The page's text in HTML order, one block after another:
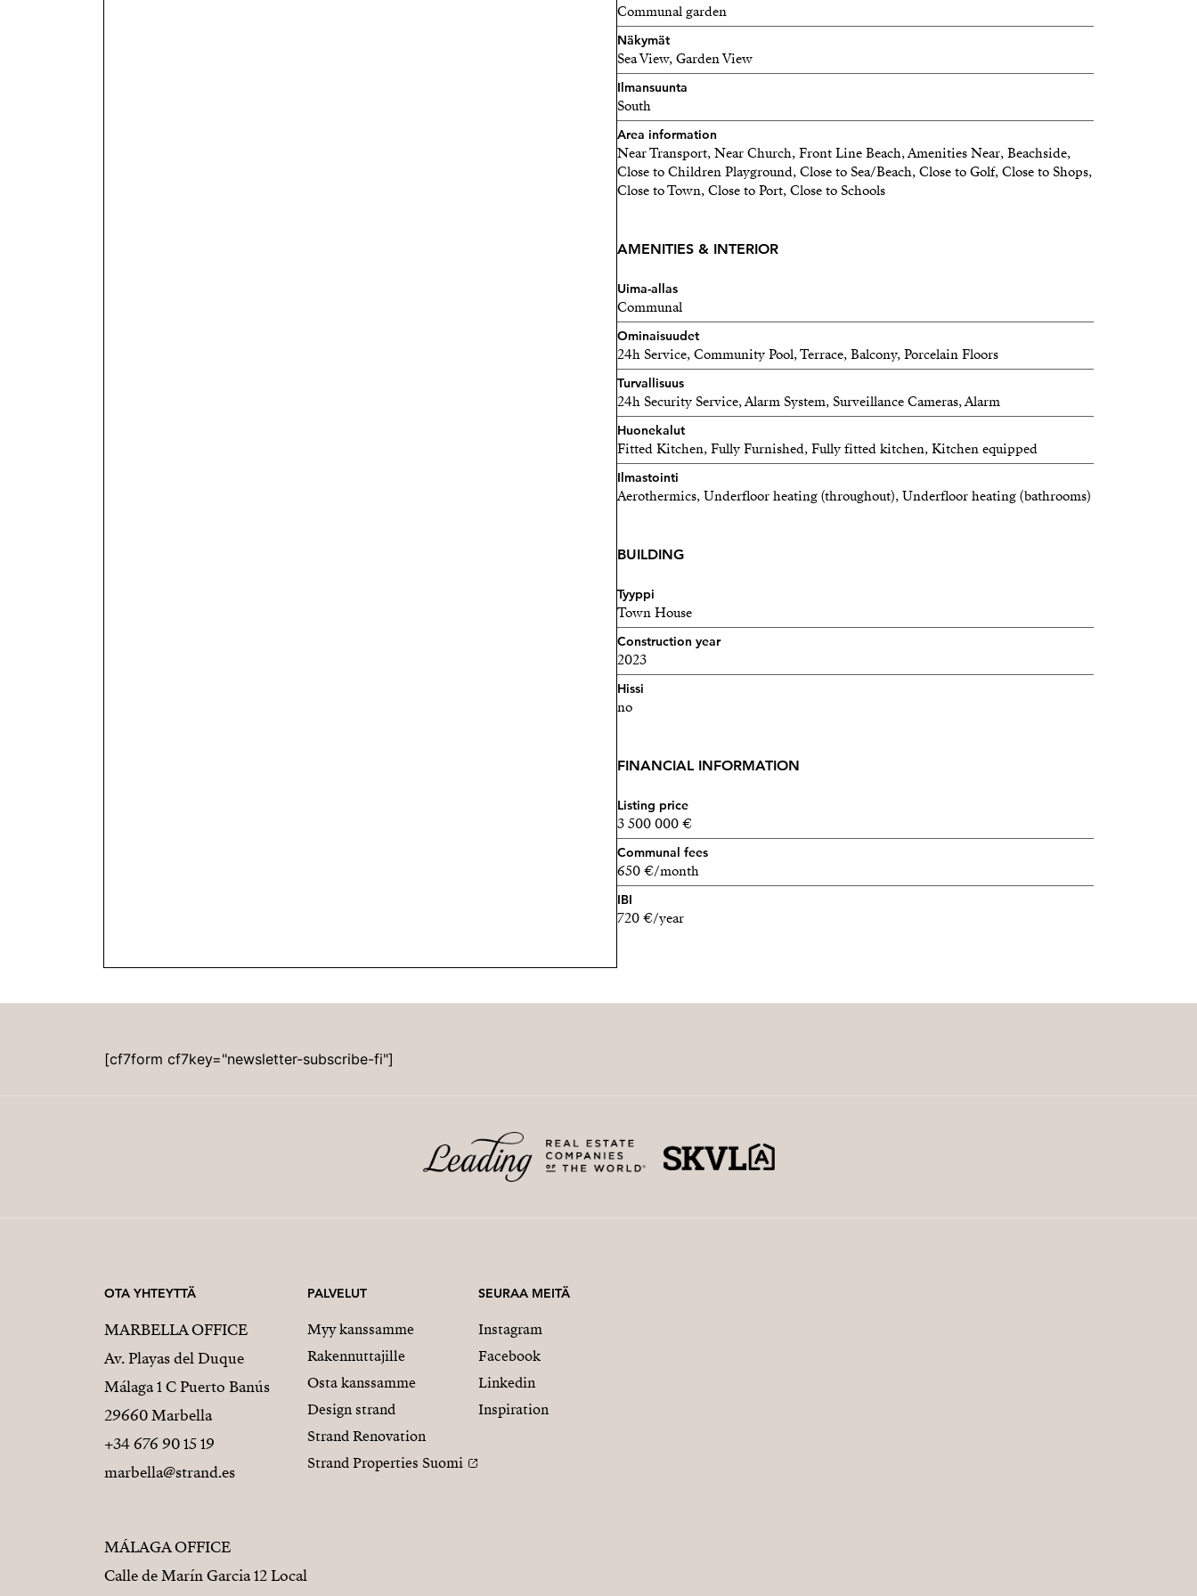
Communal garden
Näkymät
Sea View, Garden View
Ilmansuunta
South
Area information
Near Transport, Near Church, Front Line Beach, Amenities Near, Beachside,
Close to Children Playground, Close to Sea/Beach, Close to Golf, Close to Shops,
Close to Town, Close to Port, Close to Schools
AMENITIES & INTERIOR
Uima-allas
Communal
Ominaisuudet
24h Service, Community Pool, Terrace, Balcony, Porcelain Floors
Turvallisuus
24h Security Service, Alarm System, Surveillance Cameras, Alarm
Huonekalut
Fitted Kitchen, Fully Furnished, Fully fitted kitchen, Kitchen equipped
Ilmastointi
Aerothermics, Underfloor heating (throughout), Underfloor heating (bathrooms)
BUILDING
Tyyppi
Town House
Construction year
2023
Hissi
no
FINANCIAL INFORMATION
Listing price
3 500 000 €
Communal fees
650 €/month
IBI
720 €/year
[cf7form cf7key="newsletter-subscribe-fi"]
OTA YHTEYTTÄ
MARBELLA OFFICE
Av. Playas del Duque
Málaga 1 C Puerto Banús
29660 Marbella
+34 676 90 15 19
marbella@strand.es
MÁLAGA OFFICE
Calle de Marín Garcia 12 Local
PALVELUT
Myy kanssamme
Rakennuttajille
Osta kanssamme
Design strand
Strand Renovation
Strand Properties Suomi
SEURAA MEITÄ
Instagram
Facebook
Linkedin
Inspiration